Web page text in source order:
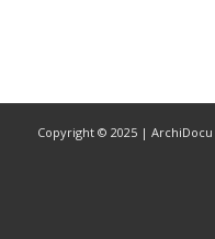
Copyright © 2025 | ArchiDocu